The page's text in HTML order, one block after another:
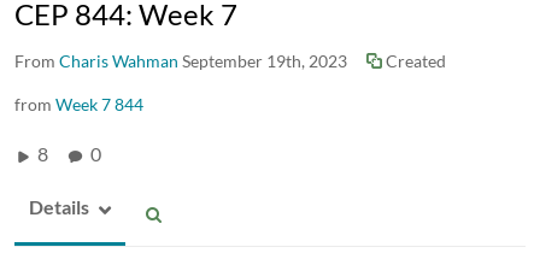
CEP 844: Week 7
From Charis Wahman September 19th, 2023 Created
from Week 7 844
8 0
Details